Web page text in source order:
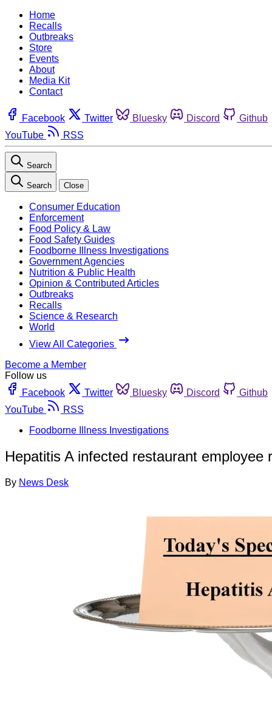
Home
Recalls
Outbreaks
Store
Events
About
Media Kit
Contact
Facebook Twitter Bluesky Discord
Github
YouTube
RSS
Search
Search Close
Consumer Education
Enforcement
Food Policy & Law
Food Safety Guides
Foodborne Illness Investigations
Government Agencies
Nutrition & Public Health
Opinion & Contributed Articles
Outbreaks
Recalls
Science & Research
World
View All Categories
Become a Member
Follow us
Facebook
Twitter Bluesky Discord
Github
YouTube
RSS
Foodborne Illness Investigations
Hepatitis A infected restaurant
By News Desk